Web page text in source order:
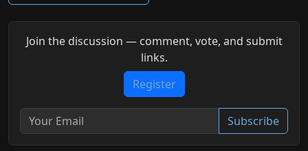
Join the discussion — comment, vote, and submit
links.
Register
Subscribe